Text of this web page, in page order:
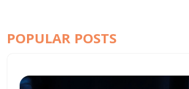
POPULAR POSTS